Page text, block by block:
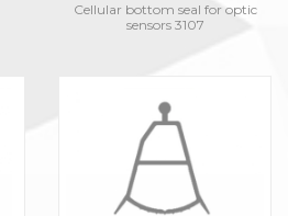
Cellular bottom seal for optic
sensors 3107